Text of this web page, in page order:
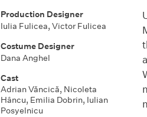
Production Designer
Iulia Fulicea, Victor Fulicea
Costume Designer
Dana Anghel
Cast
Adrian Văncică, Nicoleta
Hâncu, Emilia Dobrin, Iulian
Posyelnicu